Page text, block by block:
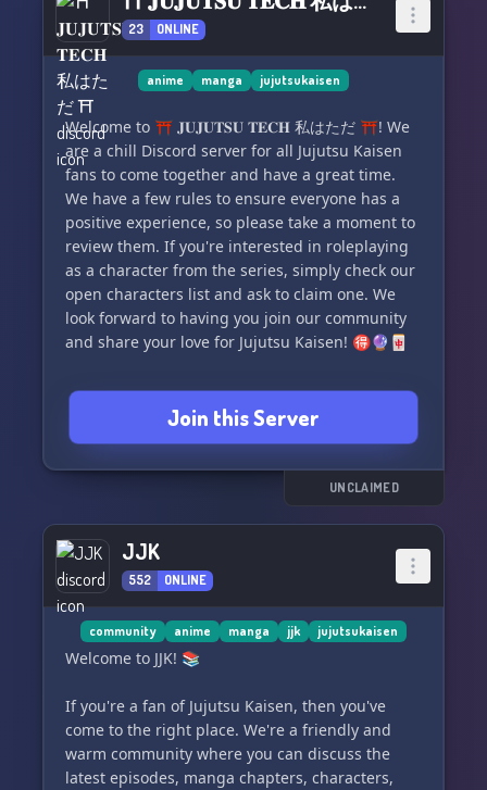
23 ONLINE
anime manga jujutsukaisen
Welcome to ⛩ 𝐉𝐔𝐉𝐔𝐓𝐒𝐔 𝐓𝐄𝐂𝐇 私はただ ⛩! We
are a chill Discord server for all Jujutsu Kaisen
fans to come together and have a great time.
We have a few rules to ensure everyone has a
positive experience, so please take a moment to
review them. If you're interested in roleplaying
as a character from the series, simply check our
open characters list and ask to claim one. We
look forward to having you join our community
and share your love for Jujutsu Kaisen! 🉐🔮🀄️
Join this Server
UNCLAIMED
JJK
552 ONLINE
community anime manga jjk jujutsukaisen
Welcome to JJK! 📚
If you're a fan of Jujutsu Kaisen, then you've
come to the right place. We're a friendly and
warm community where you can discuss the
latest episodes, manga chapters, characters,